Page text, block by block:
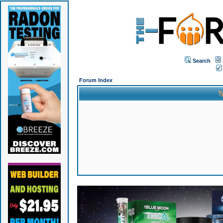
Search
Forum Index